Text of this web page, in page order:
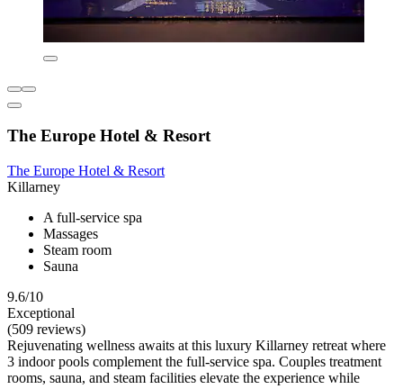
The Europe Hotel & Resort
The Europe Hotel & Resort
Killarney
A full-service spa
Massages
Steam room
Sauna
9.6/10
Exceptional
(509 reviews)
Rejuvenating wellness awaits at this luxury Killarney retreat where
3 indoor pools complement the full-service spa. Couples treatment
rooms, sauna, and steam facilities elevate the experience while